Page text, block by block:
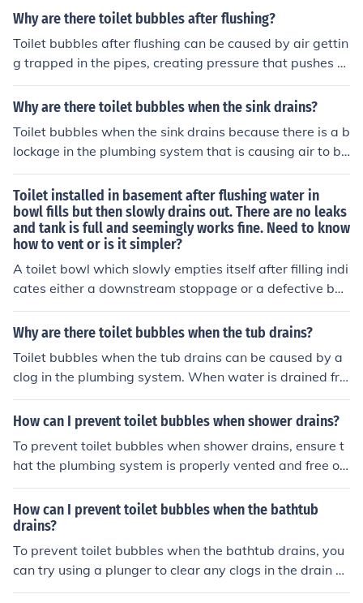
Why are there toilet bubbles after flushing?
Toilet bubbles after flushing can be caused by air gettin
g trapped in the pipes, creating pressure that pushes ai
r bubbles up through the water in the toilet bowl. This is
usually a sign of a clog or blockage in the plumbing syst
Why are there toilet bubbles when the sink drains?
Toilet bubbles when the sink drains because there is a b
lockage in the plumbing system that is causing air to be
trapped and released through the toilet. This can be a s
ign of a clog or ventilation issue in the pipes.
Toilet installed in basement after flushing water in
bowl fills but then slowly drains out. There are no leaks
and tank is full and seemingly works fine. Need to know
how to vent or is it simpler?
A toilet bowl which slowly empties itself after filling indi
cates either a downstream stoppage or a defective bo
wl.
Why are there toilet bubbles when the tub drains?
Toilet bubbles when the tub drains can be caused by a
clog in the plumbing system. When water is drained fro
m the tub, it creates a vacuum that can draw air from t
he toilet, causing bubbles to form. This indicates that th
d to prevent further issues with the plumbing system.
How can I prevent toilet bubbles when shower drains?
To prevent toilet bubbles when shower drains, ensure t
hat the plumbing system is properly vented and free of
blockages. This can be achieved by regularly cleaning a
nd maintaining the drains and vents in your home. Addi
tionally, consider installing a backflow preventer to help
prevent water from flowing back into the toilet when th
e shower is running.
How can I prevent toilet bubbles when the bathtub
drains?
To prevent toilet bubbles when the bathtub drains, you
can try using a plunger to clear any clogs in the drain pi
pes, ensuring proper ventilation in the plumbing syste